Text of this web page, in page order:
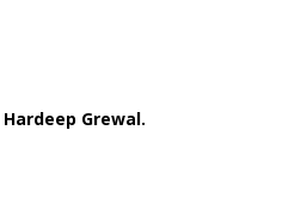
Hardeep Grewal.